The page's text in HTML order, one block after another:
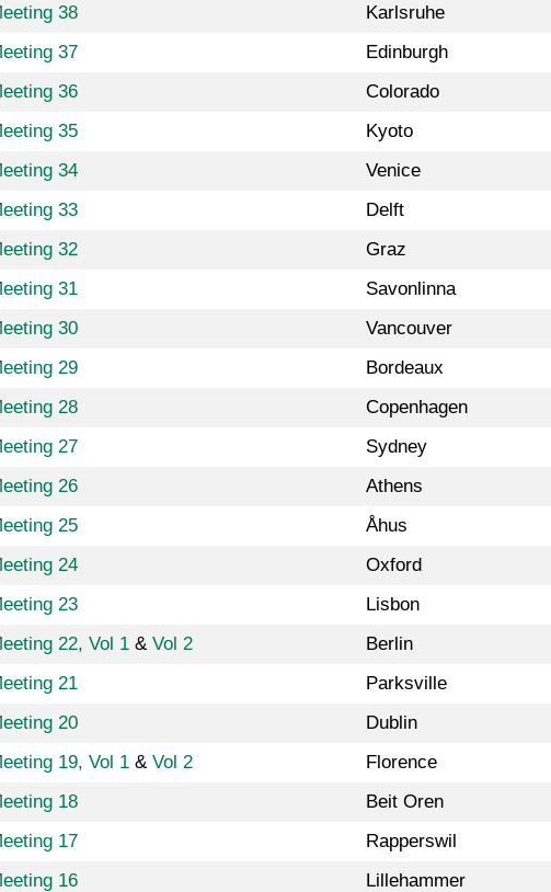
38 Karlsruhe
37 Edinburgh
36 Colorado
35 Kyoto
34 Venice
33 Delft
32 Graz
31 Savonlinna
30 Vancouver
29 Bordeaux
28 Copenhagen
27 Sydney
26 Athens
25 Åhus
24 Oxford
23 Lisbon
22, Vol 1& Vol 2 Berlin
21 Parksville
20 Dublin
19, Vol 1& Vol 2 Florence
18 Beit Oren
17 Rapperswil
16 Lillehammer